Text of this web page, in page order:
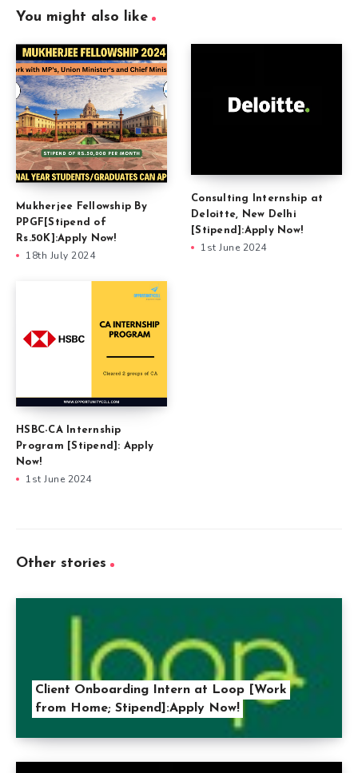
You might also like
Mukherjee Fellowship By
PPGF[Stipend of
Rs.50K]:Apply Now!
18th July 2024
Consulting Internship at
Deloitte, New Delhi
[Stipend]:Apply Now!
1st June 2024
HSBC-CA Internship
Program [Stipend]: Apply
Now!
1st June 2024
Other stories
Client Onboarding Intern at Loop [Work
from Home; Stipend]:Apply Now!